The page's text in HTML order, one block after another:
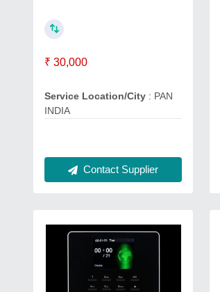
₹ 30,000
Service Location/City : PAN
INDIA
Contact Supplier